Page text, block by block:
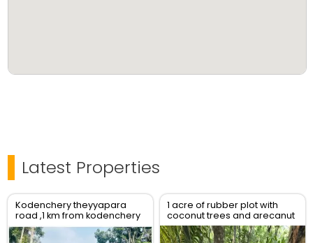
Latest Properties
Kodenchery theyyapara
road ,1 km from kodenchery
1 acre of rubber plot with
coconut trees and arecanut
trees and also have a jack
tree